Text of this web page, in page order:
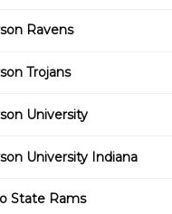
Ravens
Trojans
University
University Indiana
State Rams